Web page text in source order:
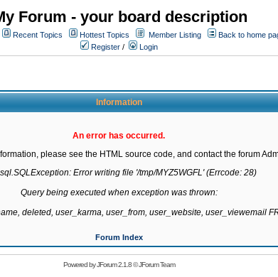
Forum - your board description
Recent Topics Hottest Topics Member Listing
Back to home
Register / Login
Information
An error has occurred.
please see the HTML source code, and contact the forum
Error writing file '/tmp/MYZ5WGFL' (Errcode: 28)
Query being executed when exception was thrown:
deleted, user_karma, user_from, user_website, user_viewemail
Forum Index
Powered byJForum 2.1.8©JForum Team